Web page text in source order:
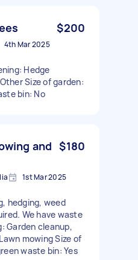
$200
4th Mar 2025
Hedge
Size of garden:
bin: No
and $180
1st Mar 2025
hedging, weed
We have waste
Garden cleanup,
mowing Size of
waste bin: Yes